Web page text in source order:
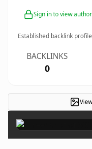
Sign in to view
Established backlink
BACKLINKS
0